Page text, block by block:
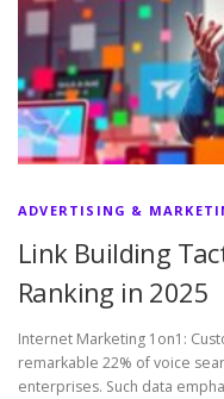
ADVERTISING &
Link Building
Ranking in 2025
Internet Marketing 1on1:
remarkable 22% of voice
enterprises. Such data